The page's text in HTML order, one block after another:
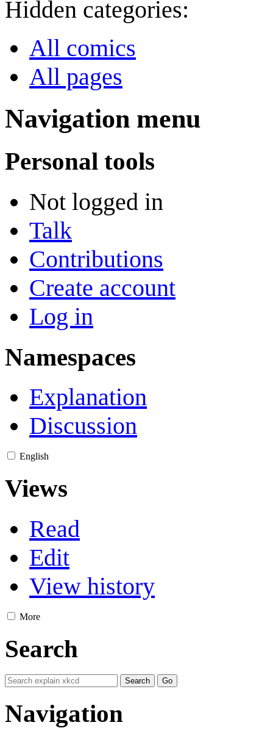
Hidden categories:
All comics
All pages
Navigation menu
Personal tools
Not logged in
Talk
Contributions
Create account
Log in
Namespaces
Explanation
Discussion
English
Views
Read
Edit
View history
More
Search
Navigation